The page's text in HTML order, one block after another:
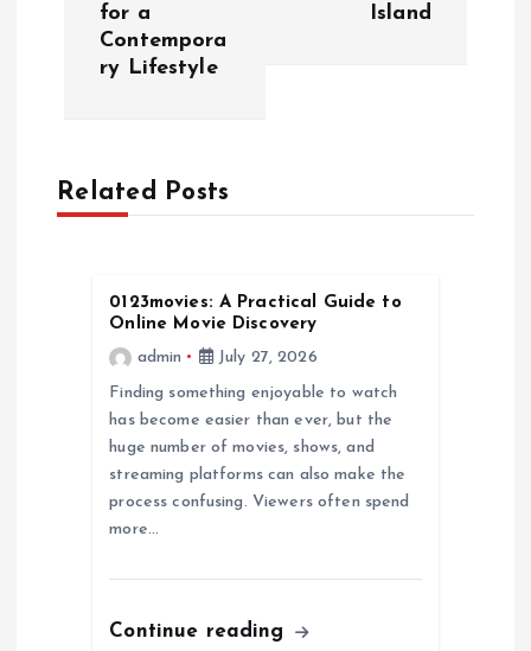
v
for a
Contempora
ry Lifestyle
Island
Related Posts
0123movies: A Practical Guide to
Online Movie Discovery
admin
July 27, 2026
Finding something enjoyable to watch
has become easier than ever, but the
huge number of movies, shows, and
streaming platforms can also make the
process confusing. Viewers often spend
more…
Continue reading